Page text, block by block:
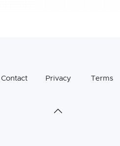
Contact Privacy Terms